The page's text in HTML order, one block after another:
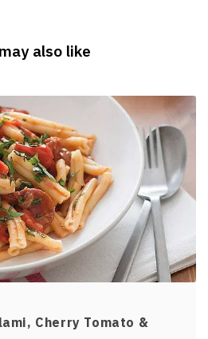
also like
Cherry Tomato &